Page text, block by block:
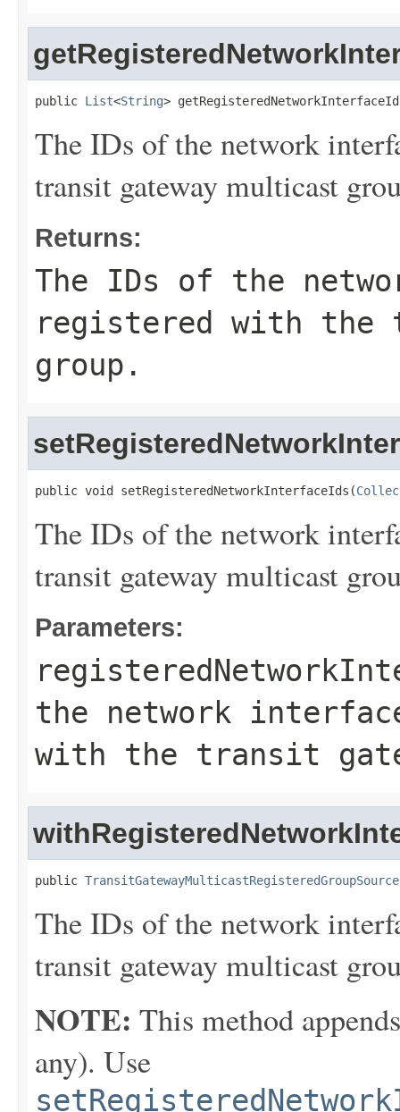
public List<String>
The IDs of the network
transit gateway multicast
Returns:
The IDs of the
registered with the
group.
public void setRegisteredNetworkInterfaceIds(
The IDs of the network
transit gateway multicast
Parameters:
the network
with the transit
public
The IDs of the network
transit gateway multicast
NOTE: This method
any). Use